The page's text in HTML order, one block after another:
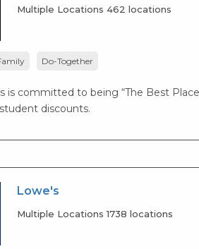
Multiple Locations 462 locations
Do-Together
is committed to being “The Best
discounts.
Lowe's
Multiple Locations 1738 locations